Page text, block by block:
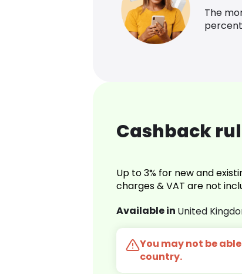
The
Cashback
Up to 3% for new and
charges & VAT are not
Available in United
You may not be
country.